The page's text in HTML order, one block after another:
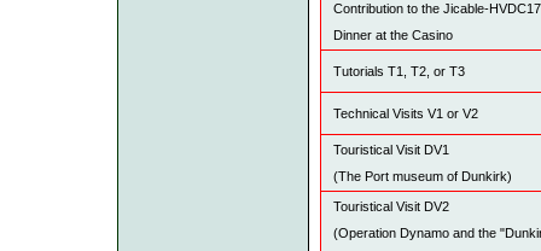
Contribution to the Jicable-
Dinner at the Casino
Tutorials T1, T2, or T3
Technical Visits V1 or V2
Touristical Visit DV1
(The Port museum of Dunkirk)
Touristical Visit DV2
(Operation Dynamo and the